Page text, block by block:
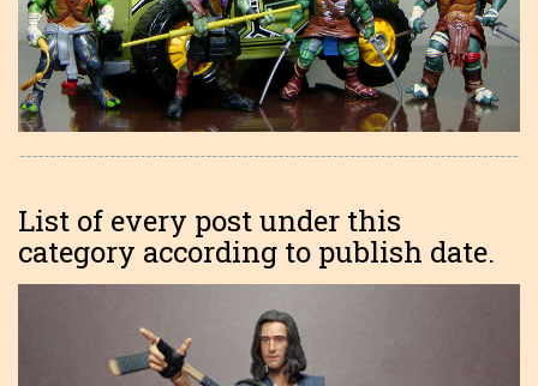
List of every post under this
category according to publish date.